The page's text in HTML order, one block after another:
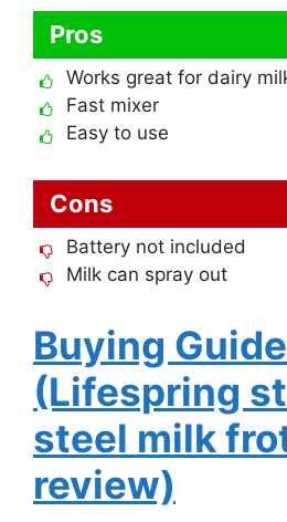
Pros
Works great for dairy
Fast mixer
Easy to use
Cons
Battery not included
Milk can spray out
Buying
(Lifespring
steel milk
review)